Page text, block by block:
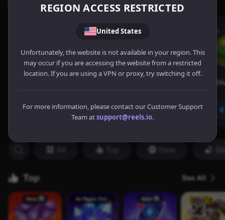
REGION ACCESS RESTRICTED
United States
Unfortunately, the website is not available in your region. This
may occur if you are accessing the website from a restricted
location. If you are using a VPN or proxy, try switching it off.
For more information, please contact our Customer Support
Team atsupport@reels.io.